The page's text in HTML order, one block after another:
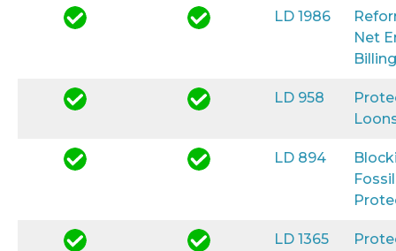
LD 1986
Net
Billing
LD 958
LD 894
LD 1365